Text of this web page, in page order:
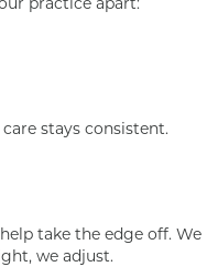
stays consistent.
take the edge off. We
we adjust.